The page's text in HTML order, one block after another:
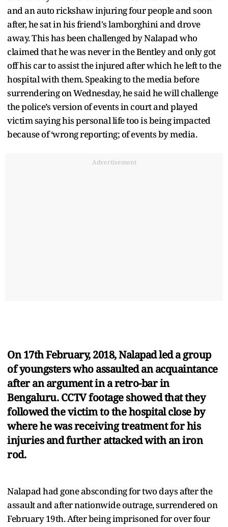
and an auto rickshaw injuring four people and soon
after, he sat in his friend's lamborghini and drove
away. This has been challenged by Nalapad who
claimed that he was never in the Bentley and only got
off his car to assist the injured after which he left to the
hospital with them. Speaking to the media before
surrendering on Wednesday, he said he will challenge
the police’s version of events in court and played
victim saying his personal life too is being impacted
because of ‘wrong reporting; of events by media.
Advertisement
On 17th February, 2018, Nalapad led a group
of youngsters who assaulted an acquaintance
after an argument in a retro-bar in
Bengaluru. CCTV footage showed that they
followed the victim to the hospital close by
where he was receiving treatment for his
injuries and further attacked with an iron
rod.
Nalapad had gone absconding for two days after the
assault and after nationwide outrage, surrendered on
February 19th. After being imprisoned for over four